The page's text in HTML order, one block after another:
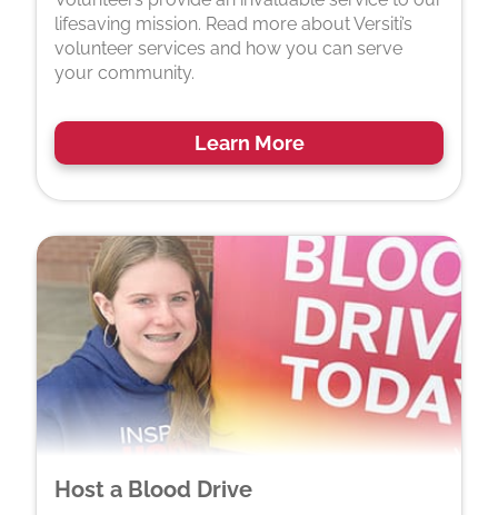
lifesaving mission. Read more about Versiti’s
volunteer services and how you can serve
your community.
Learn More
Host a Blood Drive